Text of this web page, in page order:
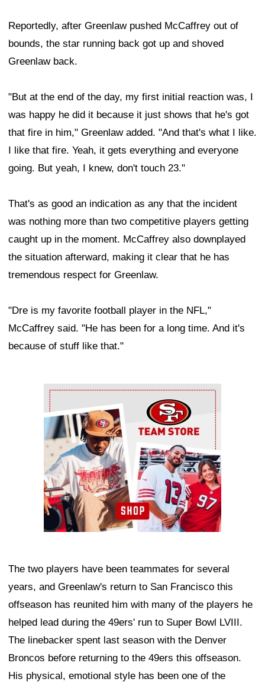
Reportedly, after Greenlaw pushed McCaffrey out of
bounds, the star running back got up and shoved
Greenlaw back.
"But at the end of the day, my first initial reaction was, I
was happy he did it because it just shows that he's got
that fire in him," Greenlaw added. "And that's what I like.
I like that fire. Yeah, it gets everything and everyone
going. But yeah, I knew, don't touch 23."
That's as good an indication as any that the incident
was nothing more than two competitive players getting
caught up in the moment. McCaffrey also downplayed
the situation afterward, making it clear that he has
tremendous respect for Greenlaw.
"Dre is my favorite football player in the NFL,"
McCaffrey said. "He has been for a long time. And it's
because of stuff like that."
Ad Block
The two players have been teammates for several
years, and Greenlaw's return to San Francisco this
offseason has reunited him with many of the players he
helped lead during the 49ers' run to Super Bowl LVIII.
The linebacker spent last season with the Denver
Broncos before returning to the 49ers this offseason.
His physical, emotional style has been one of the